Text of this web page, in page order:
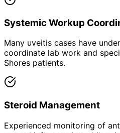
Systemic Workup
Many uveitis cases have
coordinate lab work and
Shores patients.
Steroid Management
Experienced monitoring of